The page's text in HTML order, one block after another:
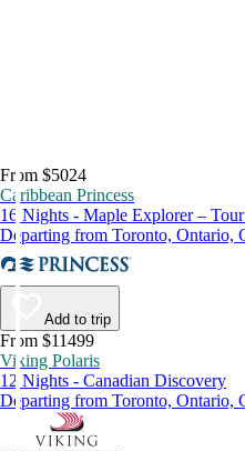
From $5024
Caribbean Princess
16 Nights - Maple Explorer –
Departing from Toronto, Ontario,
Add to trip
From $11499
Viking Polaris
12 Nights - Canadian Discovery
Departing from Toronto, Ontario,